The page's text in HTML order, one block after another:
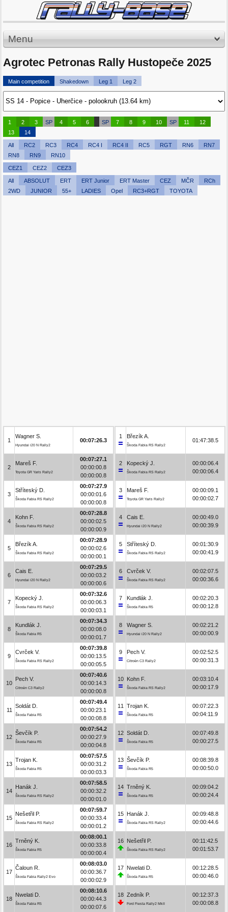
Menu
Agrotec Petronas Rally Hustopeče 2025
Main competition Shakedown Leg 1 Leg 2
1 2 3 SP 4 5 6 SP 7 8 9 10 SP 11
12
13
14
All RC2 RC3 RC4 RC4 I RC4 II RC5 RGT RN6
RN7
RN8
RN9 RN10
CEZ1 CEZ2 CEZ3
All ABSOLUT ERT ERT Junior ERT Master CEZ MČR
RCh
2WD
JUNIOR 55+ LADIES Opel RC3+RGT TOYOTA
1
Wagner S.
Hyundai i20 N Rally2
00:07:26.3
2
Mareš F.
Toyota GR Yaris Rally2
00:07:27.1
00:00:00.8
00:00:00.8
3
Stříteský D.
Škoda Fabia RS Rally2
00:07:27.9
00:00:01.6
00:00:00.8
4
Kohn F.
Škoda Fabia RS Rally2
00:07:28.8
00:00:02.5
00:00:00.9
5
Březík A.
Škoda Fabia RS Rally2
00:07:28.9
00:00:02.6
00:00:00.1
6
Cais E.
Hyundai i20 N Rally2
00:07:29.5
00:00:03.2
00:00:00.6
7
Kopecký J.
Škoda Fabia RS Rally2
00:07:32.6
00:00:06.3
00:00:03.1
8
Kundlák J.
Škoda Fabia R5
00:07:34.3
00:00:08.0
00:00:01.7
9
Cvrček V.
Škoda Fabia RS Rally2
00:07:39.8
00:00:13.5
00:00:05.5
10
Pech V.
Citroën C3 Rally2
00:07:40.6
00:00:14.3
00:00:00.8
11
Soldát D.
Škoda Fabia R5
00:07:49.4
00:00:23.1
00:00:08.8
12
Ševčík P.
Škoda Fabia R5
00:07:54.2
00:00:27.9
00:00:04.8
13
Trojan K.
Škoda Fabia R5
00:07:57.5
00:00:31.2
00:00:03.3
14
Hanák J.
Škoda Fabia RS Rally2
00:07:58.5
00:00:32.2
00:00:01.0
15
Nešetřil P.
Škoda Fabia RS Rally2
00:07:59.7
00:00:33.4
00:00:01.2
16
Trněný K.
Škoda Fabia R5
00:08:00.1
00:00:33.8
00:00:00.4
17
Čaloun R.
Škoda Fabia Rally2 Evo
00:08:03.0
00:00:36.7
00:00:02.9
18
Nwelati D.
Škoda Fabia R5
00:08:10.6
00:00:44.3
00:00:07.6
1 Březík A.
Škoda Fabia RS Rally2
01:47:38.5
2 Kopecký J.
Škoda Fabia RS Rally2
00:00:06.4
00:00:06.4
3 Mareš F.
Toyota GR Yaris Rally2
00:00:09.1
00:00:02.7
4 Cais E.
Hyundai i20 N Rally2
00:00:49.0
00:00:39.9
5 Stříteský D.
Škoda Fabia RS Rally2
00:01:30.9
00:00:41.9
6 Cvrček V.
Škoda Fabia RS Rally2
00:02:07.5
00:00:36.6
7 Kundlák J.
Škoda Fabia R5
00:02:20.3
00:00:12.8
8 Wagner S.
Hyundai i20 N Rally2
00:02:21.2
00:00:00.9
9 Pech V.
Citroën C3 Rally2
00:02:52.5
00:00:31.3
10 Kohn F.
Škoda Fabia RS Rally2
00:03:10.4
00:00:17.9
11 Trojan K.
Škoda Fabia R5
00:07:22.3
00:04:11.9
12 Soldát D.
Škoda Fabia R5
00:07:49.8
00:00:27.5
13 Ševčík P.
Škoda Fabia R5
00:08:39.8
00:00:50.0
14 Trněný K.
Škoda Fabia R5
00:09:04.2
00:00:24.4
15 Hanák J.
Škoda Fabia RS Rally2
00:09:48.8
00:00:44.6
16 Nešetřil P.
Škoda Fabia RS Rally2
00:11:42.5
00:01:53.7
17 Nwelati D.
Škoda Fabia R5
00:12:28.5
00:00:46.0
18 Zedník P.
Ford Fiesta Rally2 MkII
00:12:37.3
00:00:08.8